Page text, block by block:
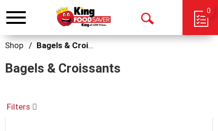
Toggle
Open
0
Shop / Bagels & Croissants
Bagels & Croissants
Filters